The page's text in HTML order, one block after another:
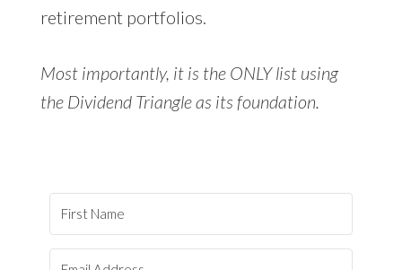
retirement portfolios.
Most importantly, it is the ONLY list using
the Dividend Triangle as its foundation.